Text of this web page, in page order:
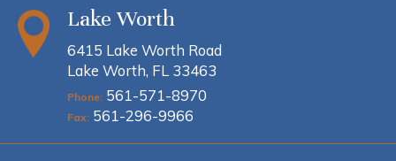
Lake Worth
6415 Lake Worth Road
Lake Worth, FL 33463
Phone: 561-571-8970
Fax: 561-296-9966